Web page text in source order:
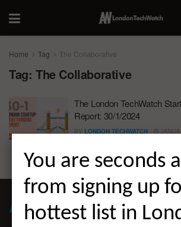
Home Tag The Collaborative
Tag: The Collaborative
The London TechWatch
Report: 30/1/2024
BY LONDON TECHWATCH
ABOUT LONDON TECHWATCH
You are seconds
from signing up
hottest list in